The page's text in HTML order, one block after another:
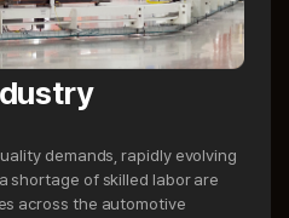
demands, rapidly evolving
shortage of skilled labor are
across the automotive